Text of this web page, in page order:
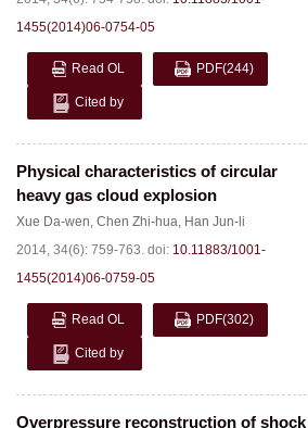
1455(2014)06-0754-05
Read OL PDF(244)
Cited by
Physical characteristics of circular
heavy gas cloud explosion
Xue Da-wen, Chen Zhi-hua, Han Jun-li
2014, 34(6): 759-763. doi: 10.11883/1001-
1455(2014)06-0759-05
Read OL PDF(302)
Cited by
Overpressure reconstruction of shock